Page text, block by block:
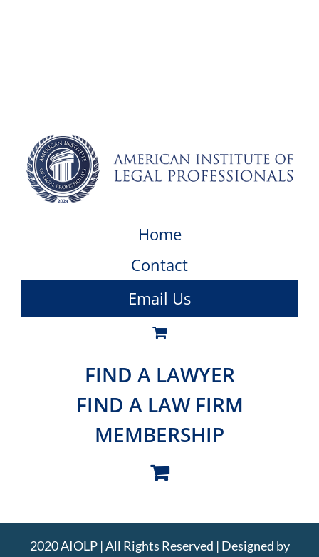
Home
Contact
Email Us
FIND A LAWYER
FIND A LAW FIRM
MEMBERSHIP
2020 AIOLP | All Rights Reserved | Designed by